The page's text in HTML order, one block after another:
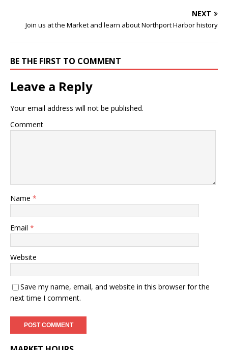
NEXT
Join us at the Market and learn about Northport Harbor history
BE THE FIRST TO COMMENT
Leave a Reply
Your email address will not be published.
Comment
Name *
Email *
Website
Save my name, email, and website in this browser for the
next time I comment.